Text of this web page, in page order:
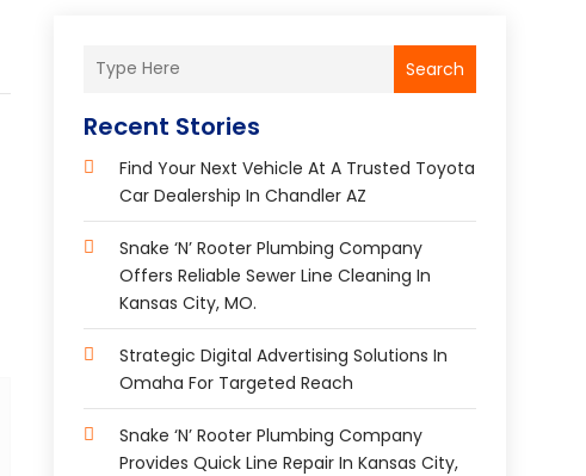
Search
Recent Stories
Find Your Next Vehicle At A Trusted Toyota
Car Dealership In Chandler AZ
Snake ‘n’ Rooter Plumbing Company
Offers Reliable Sewer Line Cleaning In
Kansas City, MO.
Strategic Digital Advertising Solutions In
Omaha For Targeted Reach
Snake ‘n’ Rooter Plumbing Company
Provides Quick Line Repair In Kansas City,